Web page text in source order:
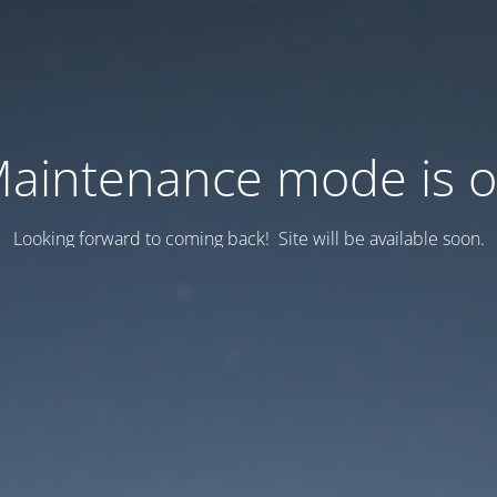
mode is
Looking forward to coming back! Site will be available soon.